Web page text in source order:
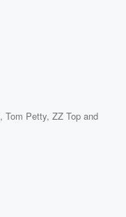
,Tom Petty,ZZ Top and